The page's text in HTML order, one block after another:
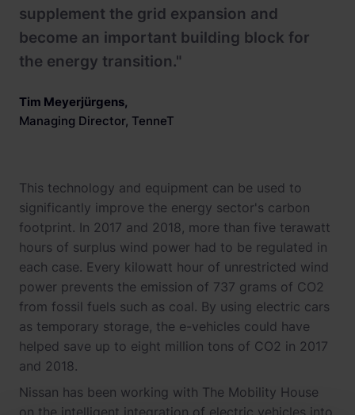
supplement the grid expansion and
become an important building block for
the energy transition."
Tim Meyerjürgens,
Managing Director, TenneT
This technology and equipment can be used to
significantly improve the energy sector's carbon
footprint. In 2017 and 2018, more than five terawatt
hours of surplus wind power had to be regulated in
each case. Every kilowatt hour of unrestricted wind
power prevents the emission of 737 grams of CO2
from fossil fuels such as coal. By using electric cars
as temporary storage, the e-vehicles could have
helped save up to eight million tons of CO2 in 2017
and 2018.
Nissan has been working with The Mobility House
on the intelligent integration of electric vehicles into